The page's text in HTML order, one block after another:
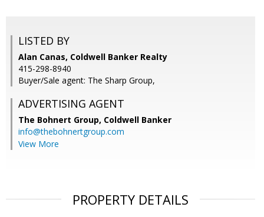
LISTED BY
Alan Canas, Coldwell Banker Realty
415-298-8940
Buyer/Sale agent: The Sharp Group,
ADVERTISING AGENT
The Bohnert Group, Coldwell Banker
info@thebohnertgroup.com
View More
PROPERTY DETAILS